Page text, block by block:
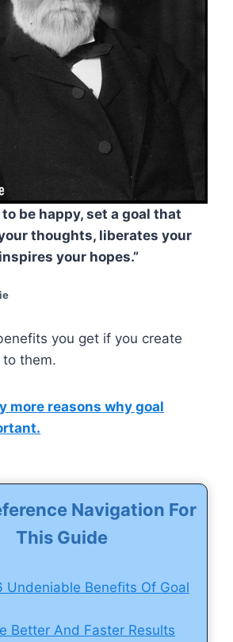
be happy, set a goal that
thoughts, liberates your
your hopes.”
you get if you create
them.
more reasons why goal
Navigation For
This Guide
Undeniable Benefits Of Goal
Better And Faster Results